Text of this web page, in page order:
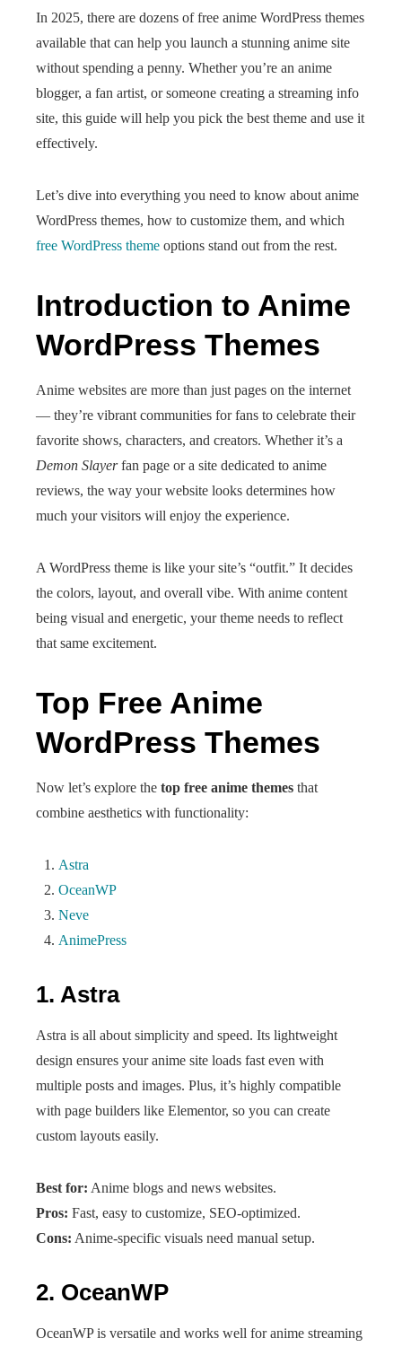
In 2025, there are dozens of free anime WordPress themes
available that can help you launch a stunning anime site
without spending a penny. Whether you’re an anime
blogger, a fan artist, or someone creating a streaming info
site, this guide will help you pick the best theme and use it
effectively.
Let’s dive into everything you need to know about anime
WordPress themes, how to customize them, and which
free WordPress theme options stand out from the rest.
Introduction to Anime
WordPress Themes
Anime websites are more than just pages on the internet
— they’re vibrant communities for fans to celebrate their
favorite shows, characters, and creators. Whether it’s a
Demon Slayerfan page or a site dedicated to anime
reviews, the way your website looks determines how
much your visitors will enjoy the experience.
A WordPress theme is like your site’s “outfit.” It decides
the colors, layout, and overall vibe. With anime content
being visual and energetic, your theme needs to reflect
that same excitement.
Top Free Anime
WordPress Themes
Now let’s explore the top free anime themes that
combine aesthetics with functionality:
Astra
OceanWP
Neve
AnimePress
1. Astra
Astra is all about simplicity and speed. Its lightweight
design ensures your anime site loads fast even with
multiple posts and images. Plus, it’s highly compatible
with page builders like Elementor, so you can create
custom layouts easily.
Best for: Anime blogs and news websites.
Pros: Fast, easy to customize, SEO-optimized.
Cons: Anime-specific visuals need manual setup.
2. OceanWP
OceanWP is versatile and works well for anime streaming